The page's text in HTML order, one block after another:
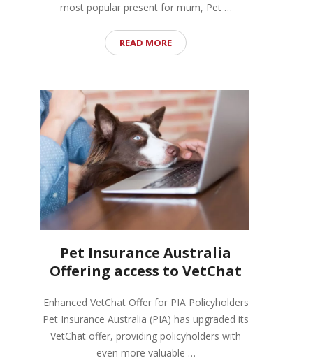
most popular present for mum, Pet …
READ MORE
Pet Insurance Australia
Offering access to VetChat
Enhanced VetChat Offer for PIA Policyholders
Pet Insurance Australia (PIA) has upgraded its
VetChat offer, providing policyholders with
even more valuable …